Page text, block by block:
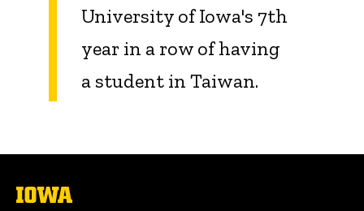
University of Iowa's 7th
year in a row of having
a student in Taiwan.
The